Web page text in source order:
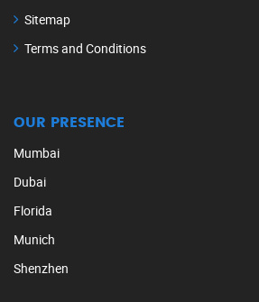
Sitemap
Terms and Conditions
OUR PRESENCE
Mumbai
Dubai
Florida
Munich
Shenzhen